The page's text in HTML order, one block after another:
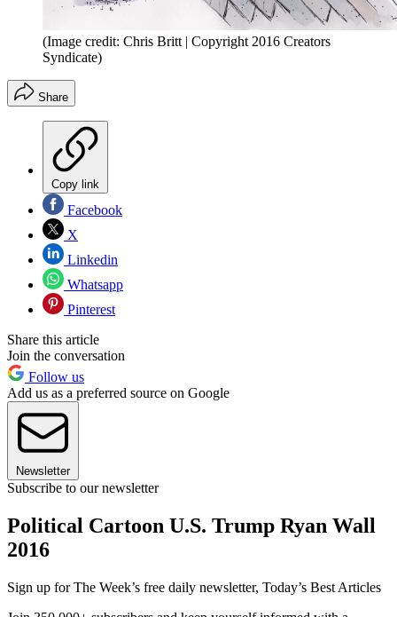
(Image credit: Chris Britt | Copyright 2016 Creators
Syndicate)
Share
Copy link
Facebook
X
Linkedin
Whatsapp
Pinterest
Share this article
Join the conversation
Follow us
Add us as a preferred source on Google
Newsletter
Subscribe to our newsletter
Political Cartoon U.S. Trump Ryan Wall
2016
Sign up for The Week’s free daily newsletter, Today’s Best Articles